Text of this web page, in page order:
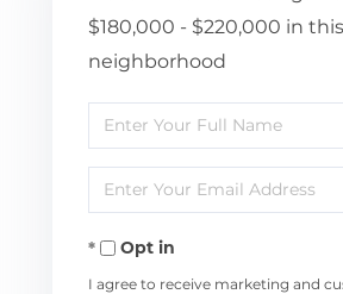
$180,000 - $220,000 in this
neighborhood
Enter
Full
Name
Enter
Your
EmailOpt in
I agree to receive marketing and